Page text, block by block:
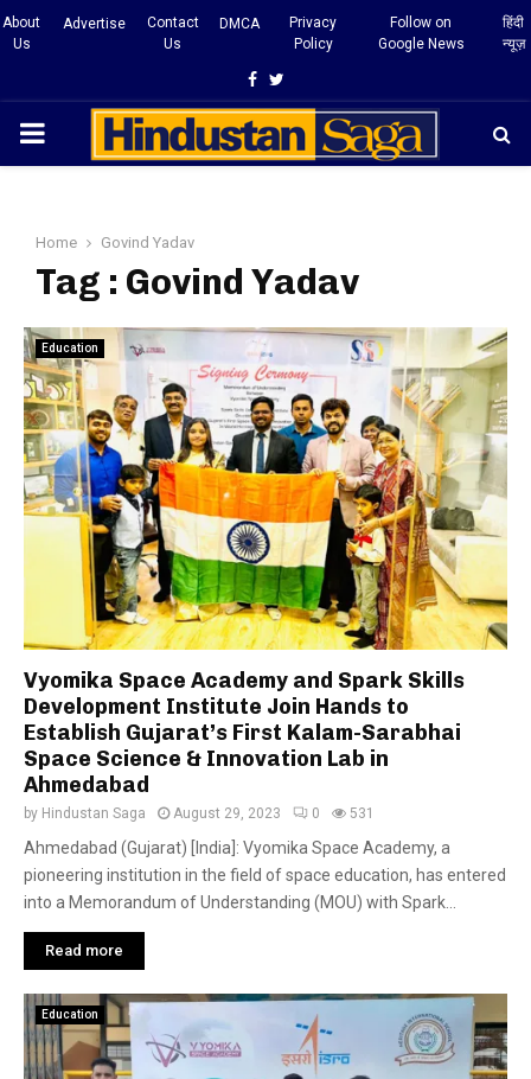
About
Us
Advertise
Contact
Us
DMCA
Privacy
Policy
Follow on
Google News
हिंदी
न्यूज़
Facebook
Twitter
PRIMARY
Home Govind Yadav
Tag : Govind Yadav
Education
Vyomika Space Academy and Spark Skills
Development Institute Join Hands to
Establish Gujarat’s First Kalam-Sarabhai
Space Science & Innovation Lab in
Ahmedabad
by Hindustan Saga August 29, 2023 0 531
Ahmedabad (Gujarat) [India]: Vyomika Space Academy, a
pioneering institution in the field of space education, has entered
into a Memorandum of Understanding (MOU) with Spark...
Read more
Education